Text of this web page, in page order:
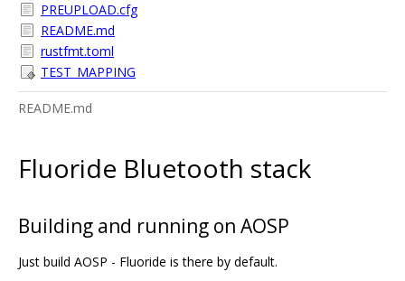
PREUPLOAD.cfg
README.md
rustfmt.toml
TEST_MAPPING
README.md
Fluoride Bluetooth stack
Building and running on AOSP
Just build AOSP - Fluoride is there by default.